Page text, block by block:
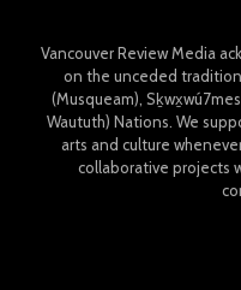
Vancouver Review Media
on the unceded
(Musqueam),
Waututh) Nations. We
arts and culture
collaborative projects